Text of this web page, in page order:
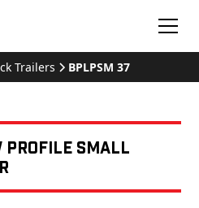
Trailers BPLPSM 37
Profile Small